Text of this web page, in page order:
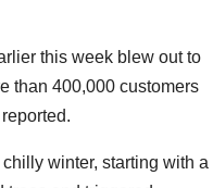
this week blew out to
than 400,000 customers
winter, starting with a